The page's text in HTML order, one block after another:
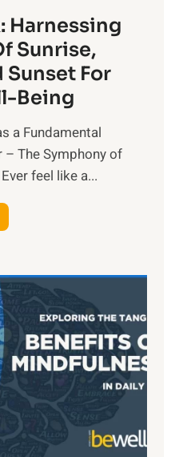
Harnessing
Sunrise,
Sunset For
Being
a Fundamental
The Symphony of
feel like a...
h
L
i
g
h
t
R
x
: